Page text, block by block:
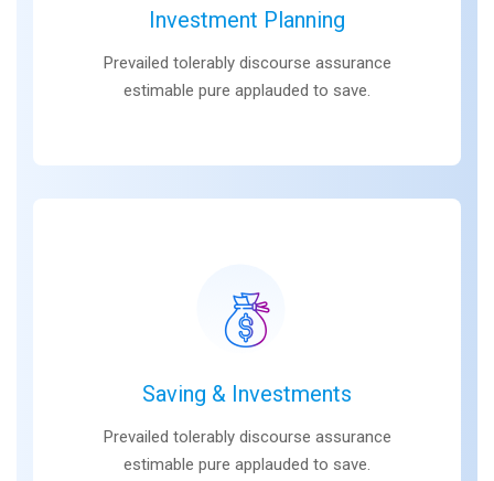
Investment Planning
Prevailed tolerably discourse assurance
estimable pure applauded to save.
Saving & Investments
Prevailed tolerably discourse assurance
estimable pure applauded to save.